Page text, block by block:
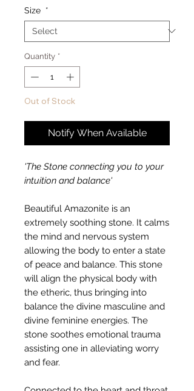
Size *
Quantity *
Out of Stock
Notify When Available
'The Stone connecting you to your
intuition and balance'
Beautiful Amazonite is an
extremely soothing stone. It calms
the mind and nervous system
allowing the body to enter a state
of peace and balance. This stone
will align the physical body with
the etheric, thus bringing into
balance the divine masculine and
divine feminine energies. The
stone soothes emotional trauma
assisting one in alleviating worry
and fear.